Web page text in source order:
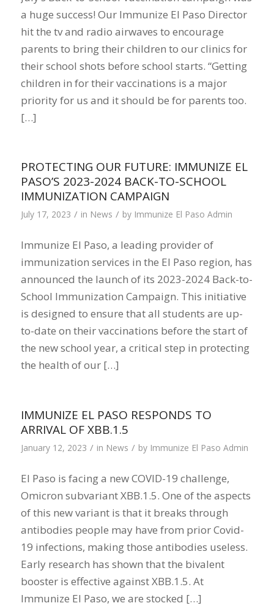
a huge success! Our Immunize El Paso Director
hit the tv and radio airwaves to encourage
parents to bring their children to our clinics for
their school shots before school starts. “Getting
children in for their vaccinations is a major
priority for us and it should be for parents too.
[…]
PROTECTING OUR FUTURE: IMMUNIZE EL
PASO’S 2023-2024 BACK-TO-SCHOOL
IMMUNIZATION CAMPAIGN
July 17, 2023 / in News / by Immunize El Paso Admin
Immunize El Paso, a leading provider of
immunization services in the El Paso region, has
announced the launch of its 2023-2024 Back-to-
School Immunization Campaign. This initiative
is designed to ensure that all students are up-
to-date on their vaccinations before the start of
the new school year, a critical step in protecting
the health of our […]
IMMUNIZE EL PASO RESPONDS TO
ARRIVAL OF XBB.1.5
January 12, 2023 / in News / by Immunize El Paso Admin
El Paso is facing a new COVID-19 challenge,
Omicron subvariant XBB.1.5. One of the aspects
of this new variant is that it breaks through
antibodies people may have from prior Covid-
19 infections, making those antibodies useless.
Early research has shown that the bivalent
booster is effective against XBB.1.5. At
Immunize El Paso, we are stocked […]